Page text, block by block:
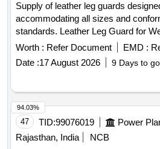
Supply of leather leg guards
accommodating all sizes and
standards. Leather Leg Guard for
Worth : Refer Document EMD :
Date :17 August 2026 9 Days to go
47 TID:99076019 Power
Rajasthan, India
NCB
94.03%